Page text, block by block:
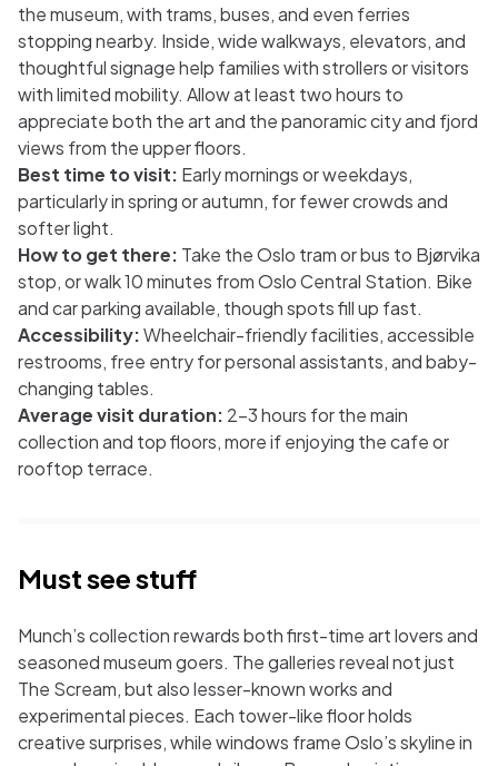
the museum, with trams, buses, and even ferries
stopping nearby. Inside, wide walkways, elevators, and
thoughtful signage help families with strollers or visitors
with limited mobility. Allow at least two hours to
appreciate both the art and the panoramic city and fjord
views from the upper floors.
Best time to visit: Early mornings or weekdays,
particularly in spring or autumn, for fewer crowds and
softer light.
How to get there: Take the Oslo tram or bus to Bjørvika
stop, or walk 10 minutes from Oslo Central Station. Bike
and car parking available, though spots fill up fast.
Accessibility:Wheelchair-friendly facilities, accessible
restrooms, free entry for personal assistants, and baby-
changing tables.
Average visit duration: 2–3 hours for the main
collection and top floors, more if enjoying the cafe or
rooftop terrace.
Must see stuff
Munch’s collection rewards both first-time art lovers and
seasoned museum goers. The galleries reveal not just
The Scream, but also lesser-known works and
experimental pieces. Each tower-like floor holds
creative surprises, while windows frame Oslo’s skyline in